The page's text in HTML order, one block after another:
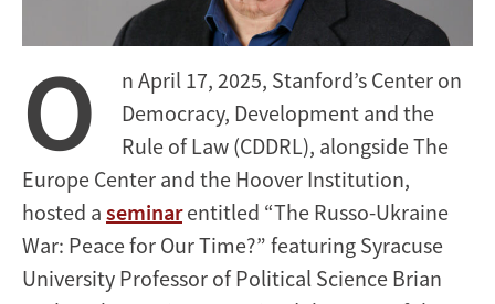
O
n April 17, 2025, Stanford’s Center on
Democracy, Development and the
Rule of Law (CDDRL), alongside The
Europe Center and the Hoover Institution,
hosted a seminarentitled “The Russo-Ukraine
War: Peace for Our Time?” featuring Syracuse
University Professor of Political Science Brian